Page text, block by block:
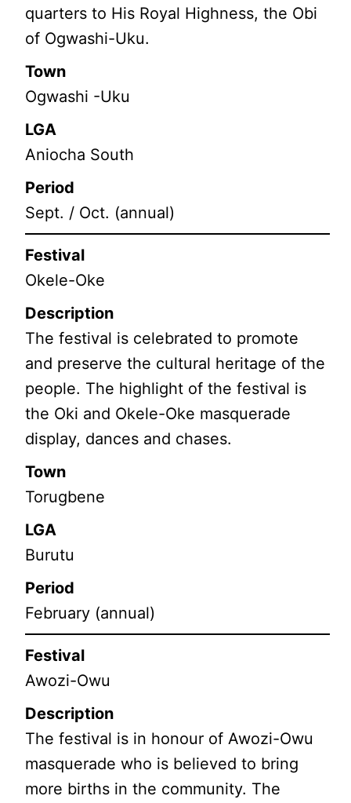
quarters to His Royal Highness, the Obi
of Ogwashi-Uku.
Town
Ogwashi -Uku
LGA
Aniocha South
Period
Sept. / Oct. (annual)
Festival
Okele-Oke
Description
The festival is celebrated to promote
and preserve the cultural heritage of the
people. The highlight of the festival is
the Oki and Okele-Oke masquerade
display, dances and chases.
Town
Torugbene
LGA
Burutu
Period
February (annual)
Festival
Awozi-Owu
Description
The festival is in honour of Awozi-Owu
masquerade who is believed to bring
more births in the community. The